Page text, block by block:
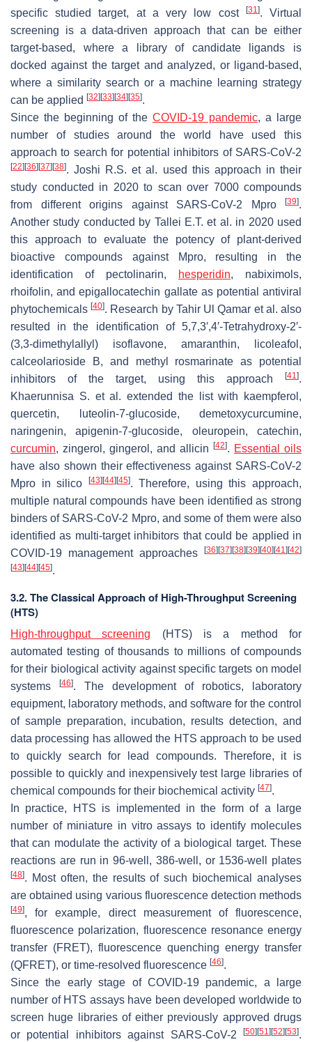
specific studied target, at a very low cost
[31]. Virtual
screening is a data-driven approach that can be either
target-based, where a library of candidate ligands is
docked against the target and analyzed, or ligand-based,
where a similarity search or a machine learning strategy
can be applied [32] [33] [34] [35].
Since the beginning of the COVID-19 pandemic, a large
number of studies around the world have used this
approach to search for potential inhibitors of SARS-CoV-2
[22] [36] [37] [38]. Joshi R.S. et al. used this approach in their
study conducted in 2020 to scan over 7000 compounds
from different origins against SARS-CoV-2 Mpro
[39].
Another study conducted by Tallei E.T. et al. in 2020 used
this approach to evaluate the potency of plant-derived
bioactive compounds against Mpro, resulting in the
identification of pectolinarin,
hesperidin, nabiximols,
rhoifolin, and epigallocatechin gallate as potential antiviral
phytochemicals[40]. Research by Tahir Ul Qamar et al. also
resulted in the identification of 5,7,3′,4′-Tetrahydroxy-2′-
(3,3-dimethylallyl) isoflavone, amaranthin, licoleafol,
calceolarioside B, and methyl rosmarinate as potential
inhibitors of the target, using this approach
[41].
Khaerunnisa S. et al. extended the list with kaempferol,
quercetin, luteolin-7-glucoside, demetoxycurcumine,
naringenin, apigenin-7-glucoside, oleuropein, catechin,
curcumin, zingerol, gingerol, and allicin [42]. Essential oils
have also shown their effectiveness against SARS-CoV-2
Mpro in silico
[43] [44] [45]. Therefore, using this approach,
multiple natural compounds have been identified as strong
binders of SARS-CoV-2 Mpro, and some of them were also
identified as multi-target inhibitors that could be applied in
COVID-19 management approaches
[36] [37] [38] [39] [40] [41] [42]
[43] [44] [45].
3.2. The Classical Approach of High-Throughput Screening
(HTS)
High-throughput screening (HTS) is a method for
automated testing of thousands to millions of compounds
for their biological activity against specific targets on model
systems
[46]. The development of robotics, laboratory
equipment, laboratory methods, and software for the control
of sample preparation, incubation, results detection, and
data processing has allowed the HTS approach to be used
to quickly search for lead compounds. Therefore, it is
possible to quickly and inexpensively test large libraries of
chemical compounds for their biochemical activity [47].
In practice, HTS is implemented in the form of a large
number of miniature in vitro assays to identify molecules
that can modulate the activity of a biological target. These
reactions are run in 96-well, 386-well, or 1536-well plates
[48]. Most often, the results of such biochemical analyses
are obtained using various fluorescence detection methods
[49], for example, direct measurement of fluorescence,
fluorescence polarization, fluorescence resonance energy
transfer (FRET), fluorescence quenching energy transfer
(QFRET), or time-resolved fluorescence [46].
Since the early stage of COVID-19 pandemic, a large
number of HTS assays have been developed worldwide to
screen huge libraries of either previously approved drugs
or potential inhibitors against SARS-CoV-2
[50] [51] [52] [53].